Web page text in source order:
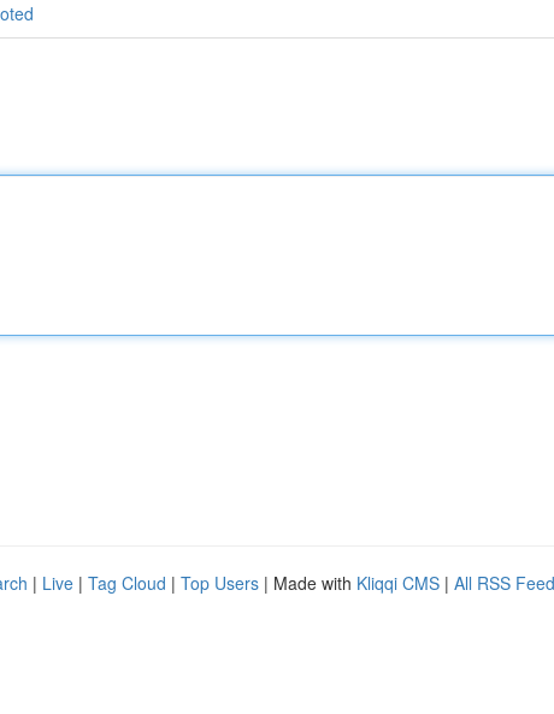
| Live | Tag Cloud | Top Users | Made with Kliqqi CMS | All RSS